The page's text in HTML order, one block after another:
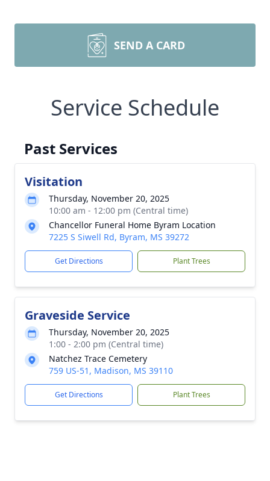
SEND A CARD
Service Schedule
Past Services
Visitation
Thursday, November 20, 2025
10:00 am - 12:00 pm (Central time)
Chancellor Funeral Home Byram Location
7225 S Siwell Rd, Byram, MS 39272
Get Directions Plant Trees
Graveside Service
Thursday, November 20, 2025
1:00 - 2:00 pm (Central time)
Natchez Trace Cemetery
759 US-51, Madison, MS 39110
Get Directions Plant Trees